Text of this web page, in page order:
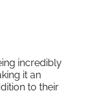
incredibly
it an
to their